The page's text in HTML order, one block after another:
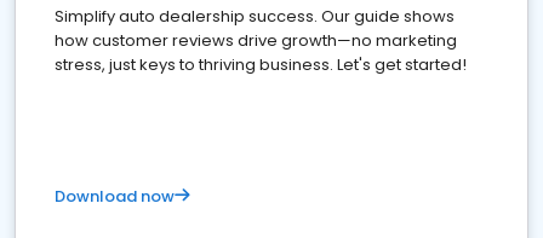
Simplify auto dealership success. Our guide shows
how customer reviews drive growth—no marketing
stress, just keys to thriving business. Let's get started!
Download now